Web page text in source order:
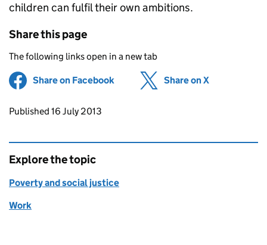
children can fulfil their own ambitions.
Share this page
The following links open in a new tab
Share on Facebook (opens in new tab)
Share on X
Updates to this page
Published 16 July 2013
Explore the topic
Poverty and social justice
Work